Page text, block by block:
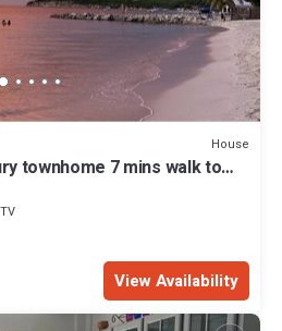
House
townhome 7 mins walk to
TV
View Availability